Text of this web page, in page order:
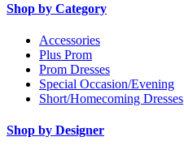
Shop by Category
Accessories
Plus Prom
Prom Dresses
Special Occasion/Evening
Short/Homecoming Dresses
Shop by Designer